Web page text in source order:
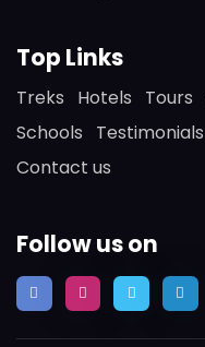
Top Links
Treks Hotels Tours
Schools
Testimonials
Contact us
Follow us on